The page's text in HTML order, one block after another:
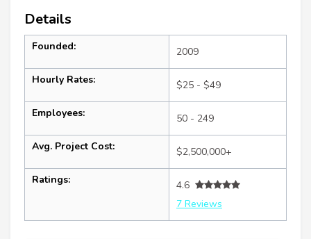
Details
Founded: 2009
Hourly Rates: $25 - $49
Employees: 50 - 249
Avg. Project Cost: $2,500,000+
Ratings:
4.6
7 Reviews